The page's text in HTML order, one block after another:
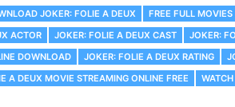
JOKER: FOLIE A DEUX FREE FULL
ACTOR
JOKER: FOLIE A DEUX CAST JOKER:
DOWNLOAD
JOKER: FOLIE A DEUX RATING
A DEUX MOVIE STREAMING ONLINE FREE